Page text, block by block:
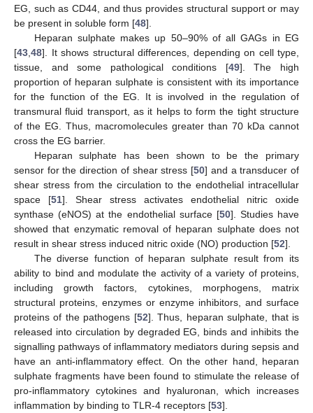
EG, such as CD44, and thus provides structural support or may
be present in soluble form [48].
Heparan sulphate makes up 50–90% of all GAGs in EG
[43 48]. It shows structural differences, depending on cell type,
tissue, and some pathological conditions [49]. The high
proportion of heparan sulphate is consistent with its importance
for the function of the EG. It is involved in the regulation of
transmural fluid transport, as it helps to form the tight structure
of the EG. Thus, macromolecules greater than 70 kDa cannot
cross the EG barrier.
Heparan sulphate has been shown to be the primary
sensor for the direction of shear stress [50] and a transducer of
shear stress from the circulation to the endothelial intracellular
space [51]. Shear stress activates endothelial nitric oxide
synthase (eNOS) at the endothelial surface [50]. Studies have
showed that enzymatic removal of heparan sulphate does not
result in shear stress induced nitric oxide (NO) production [52].
The diverse function of heparan sulphate result from its
ability to bind and modulate the activity of a variety of proteins,
including growth factors, cytokines, morphogens, matrix
structural proteins, enzymes or enzyme inhibitors, and surface
proteins of the pathogens [52]. Thus, heparan sulphate, that is
released into circulation by degraded EG, binds and inhibits the
signalling pathways of inflammatory mediators during sepsis and
have an anti-inflammatory effect. On the other hand, heparan
sulphate fragments have been found to stimulate the release of
pro-inflammatory cytokines and hyaluronan, which increases
inflammation by binding to TLR-4 receptors [53].